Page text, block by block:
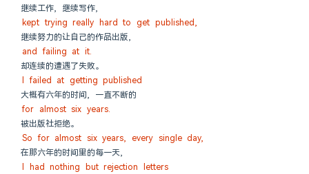
继续工作, 继续写作,
kept trying really hard to get published,
继续努力的让自己的作品出版,
and failing at it.
却连续的遭遇了失败。
I failed at getting published
大概有六年的时间, 一直不断的
for almost six years.
被出版社拒绝。
So for almost six years, every single day,
在那六年的时间里的每一天,
I had nothing but rejection letters